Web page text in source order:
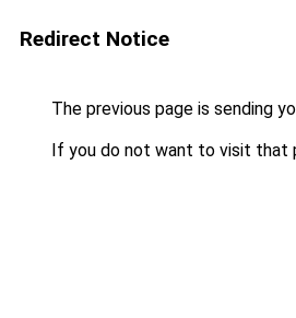
Redirect Notice
The previous page is sending
If you do not want to visit that